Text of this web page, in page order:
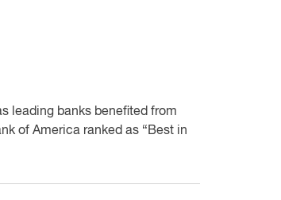
leading banks benefited from
of America ranked as “Best in